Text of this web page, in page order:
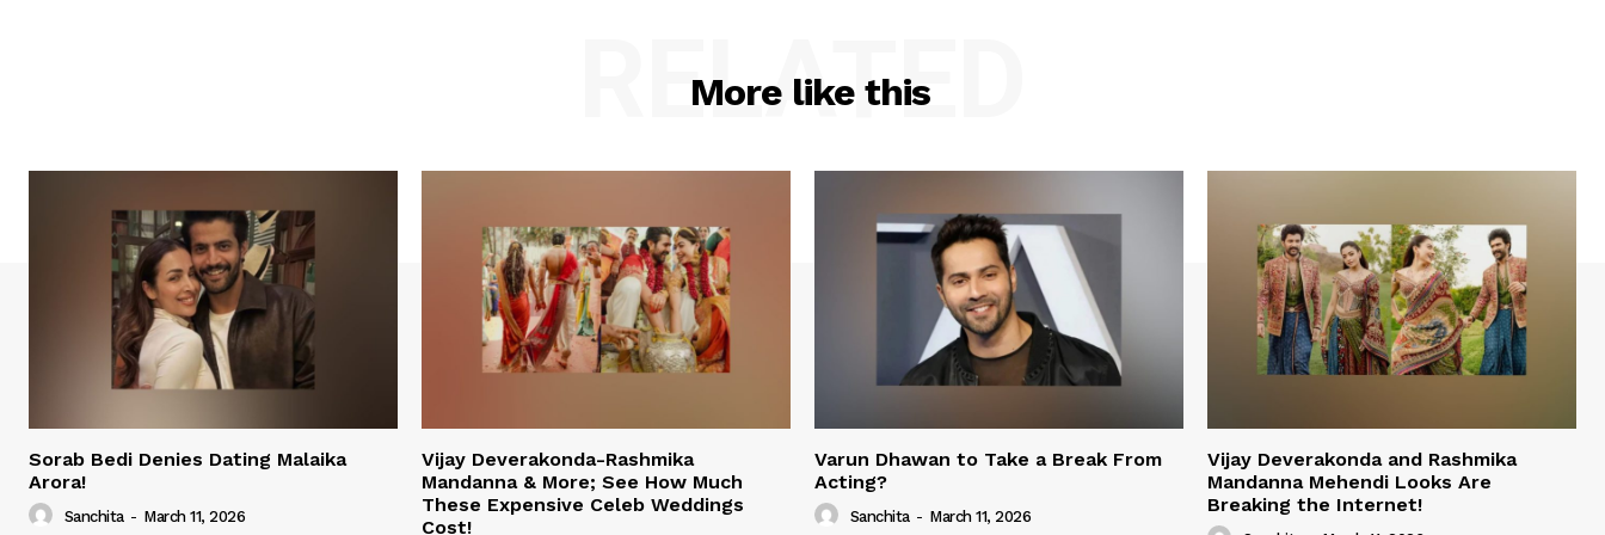
More like this
RELATED
Sorab Bedi Denies Dating Malaika
Arora!
Sanchita - March 11, 2026
Vijay Deverakonda-Rashmika
Mandanna & More; See How Much
These Expensive Celeb Weddings
Cost!
Varun Dhawan to Take a Break From
Acting?
Sanchita - March 11, 2026
Vijay Deverakonda and Rashmika
Mandanna Mehendi Looks Are
Breaking the Internet!